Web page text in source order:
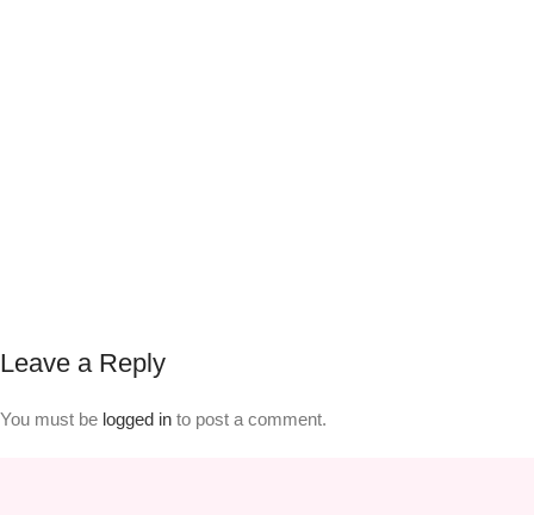
Leave a Reply
You must be logged in to post a comment.